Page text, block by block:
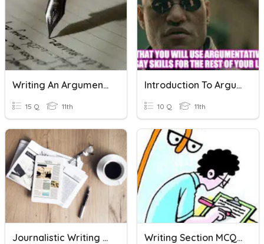
Writing An Argumentative Essay
15 Q 11th
Introduction To Argumentative Writing
10 Q 11th
Journalistic Writing Quiz Writing Section MCQ [Letter Writing]